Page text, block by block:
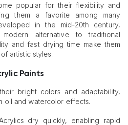
popular for their flexibility and
them a favorite among many
in the mid-20th century,
alternative to traditional
and fast drying time make them
artistic styles.
Paints
bright colors and adaptability,
oil and watercolor effects.
dry quickly, enabling rapid